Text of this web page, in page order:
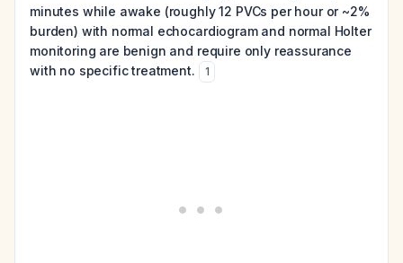
minutes while awake (roughly 12 PVCs per hour or ~2%
burden) with normal echocardiogram and normal Holter
monitoring are benign and require only reassurance
with no specific treatment.
1